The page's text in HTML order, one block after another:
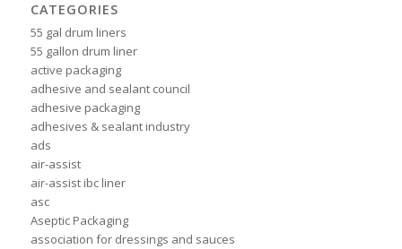
CATEGORIES
55 gal drum liners
55 gallon drum liner
active packaging
adhesive and sealant council
adhesive packaging
adhesives & sealant industry
ads
air-assist
air-assist ibc liner
asc
Aseptic Packaging
association for dressings and sauces